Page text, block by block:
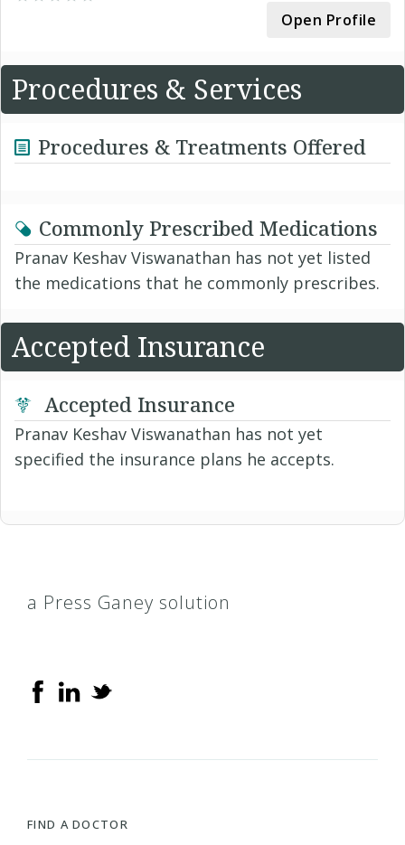
Open Profile
Procedures & Services
Procedures & Treatments Offered
Commonly Prescribed Medications
Pranav Keshav Viswanathan has not yet listed
the medications that he commonly prescribes.
Accepted Insurance
Accepted Insurance
Pranav Keshav Viswanathan has not yet
specified the insurance plans he accepts.
a Press Ganey solution
FIND A DOCTOR